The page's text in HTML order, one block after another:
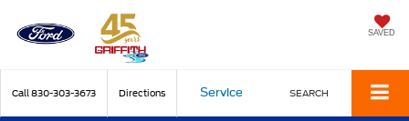
SAVED
Call 830-303-3673 Directions Service SEARCH